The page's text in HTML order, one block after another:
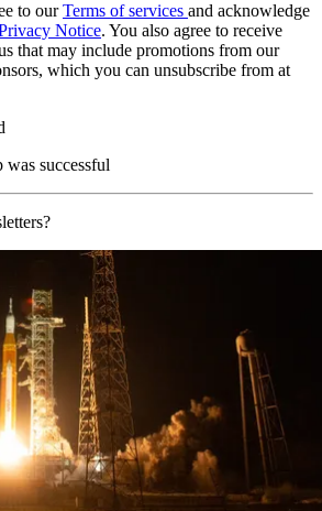
to ourTerms of services and acknowledge
Notice. You also agree to receive
that may include promotions from our
which you can unsubscribe from at
successful